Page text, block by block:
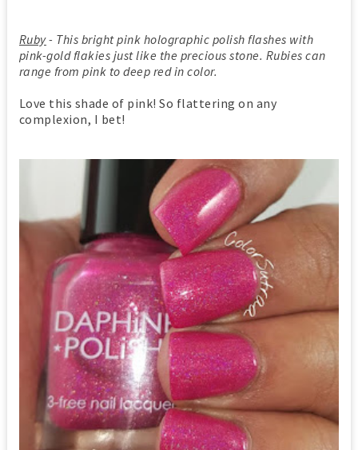
Ruby- This bright pink holographic polish flashes with
pink-gold flakies just like the precious stone. Rubies can
range from pink to deep red in color.
Love this shade of pink! So flattering on any
complexion, I bet!